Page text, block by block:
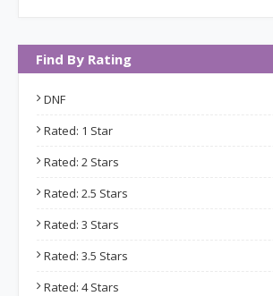
Find By Rating
DNF
Rated: 1 Star
Rated: 2 Stars
Rated: 2.5 Stars
Rated: 3 Stars
Rated: 3.5 Stars
Rated: 4 Stars